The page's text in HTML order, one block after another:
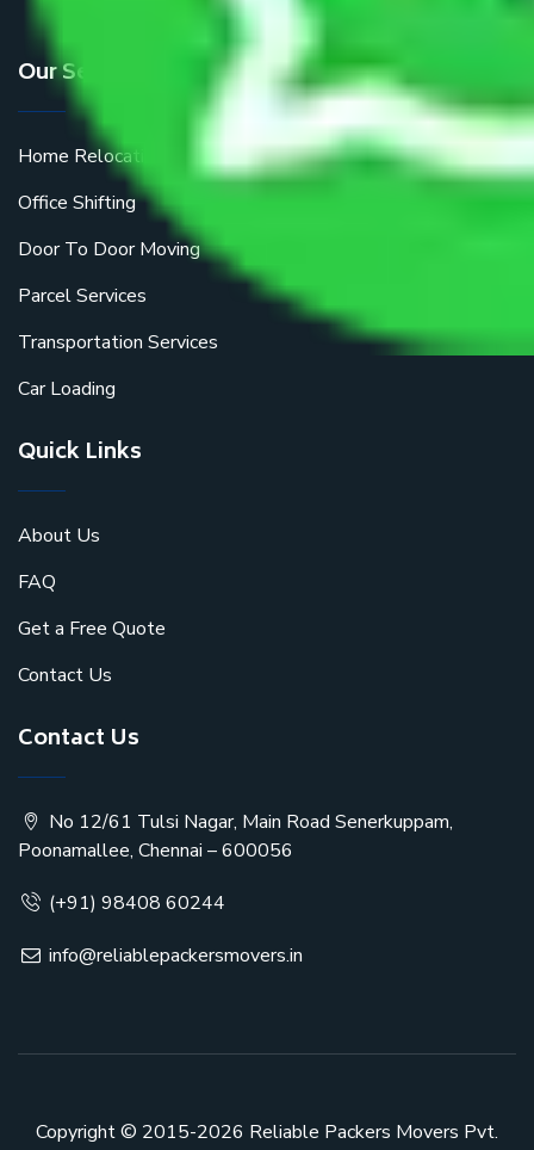
Our Services
Home Relocation
Office Shifting
Door To Door Moving
Parcel Services
Transportation Services
Car Loading
Quick Links
About Us
FAQ
Get a Free Quote
Contact Us
Contact Us
No 12/61 Tulsi Nagar, Main Road Senerkuppam,
Poonamallee, Chennai – 600056
(+91) 98408 60244
info@reliablepackersmovers.in
Copyright © 2015-2026 Reliable Packers Movers Pvt.